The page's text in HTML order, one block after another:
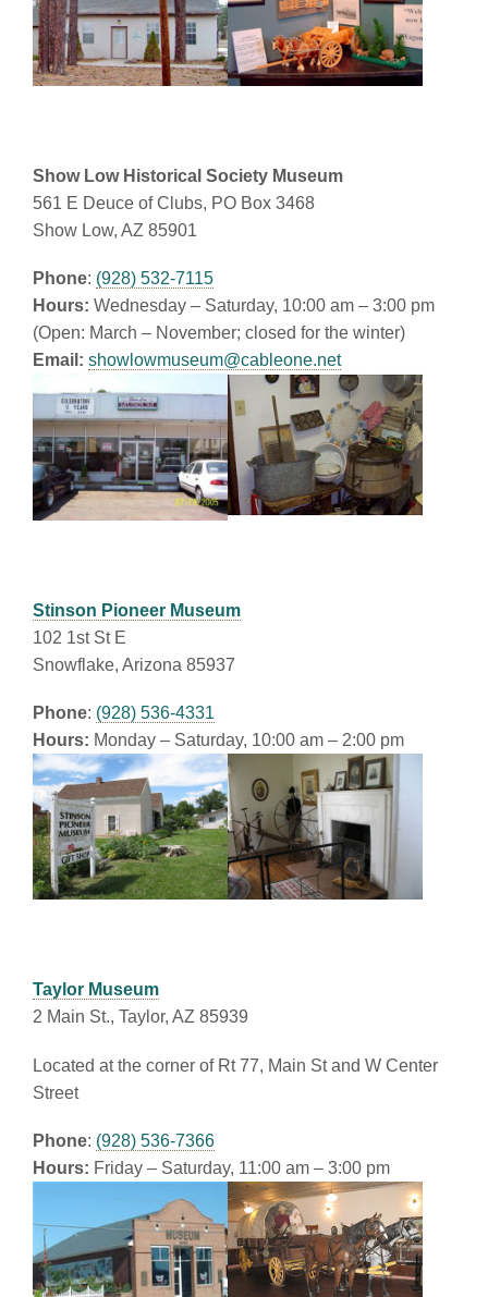
Show Low Historical Society Museum
561 E Deuce of Clubs, PO Box 3468
Show Low, AZ 85901
Phone: (928) 532-7115
Hours: Wednesday – Saturday, 10:00 am – 3:00 pm
(Open: March – November; closed for the winter)
Email: showlowmuseum@cableone.net
Stinson Pioneer Museum
102 1st St E
Snowflake, Arizona 85937
Phone: (928) 536-4331
Hours: Monday – Saturday, 10:00 am – 2:00 pm
Taylor Museum
2 Main St., Taylor, AZ 85939
Located at the corner of Rt 77, Main St and W Center
Street
Phone: (928) 536-7366
Hours: Friday – Saturday, 11:00 am – 3:00 pm